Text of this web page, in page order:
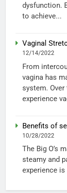
dysfunction.
to achieve...
Vaginal
12/14/2022
From
vagina has
system.
experience
Benefits of
10/28/2022
The Big O’s
steamy and
experience